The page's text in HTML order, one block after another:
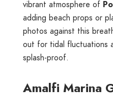
vibrant atmosphere of
adding beach props or
photos against this
out for tidal fluctuations
splash-proof.
Amalfi Marina